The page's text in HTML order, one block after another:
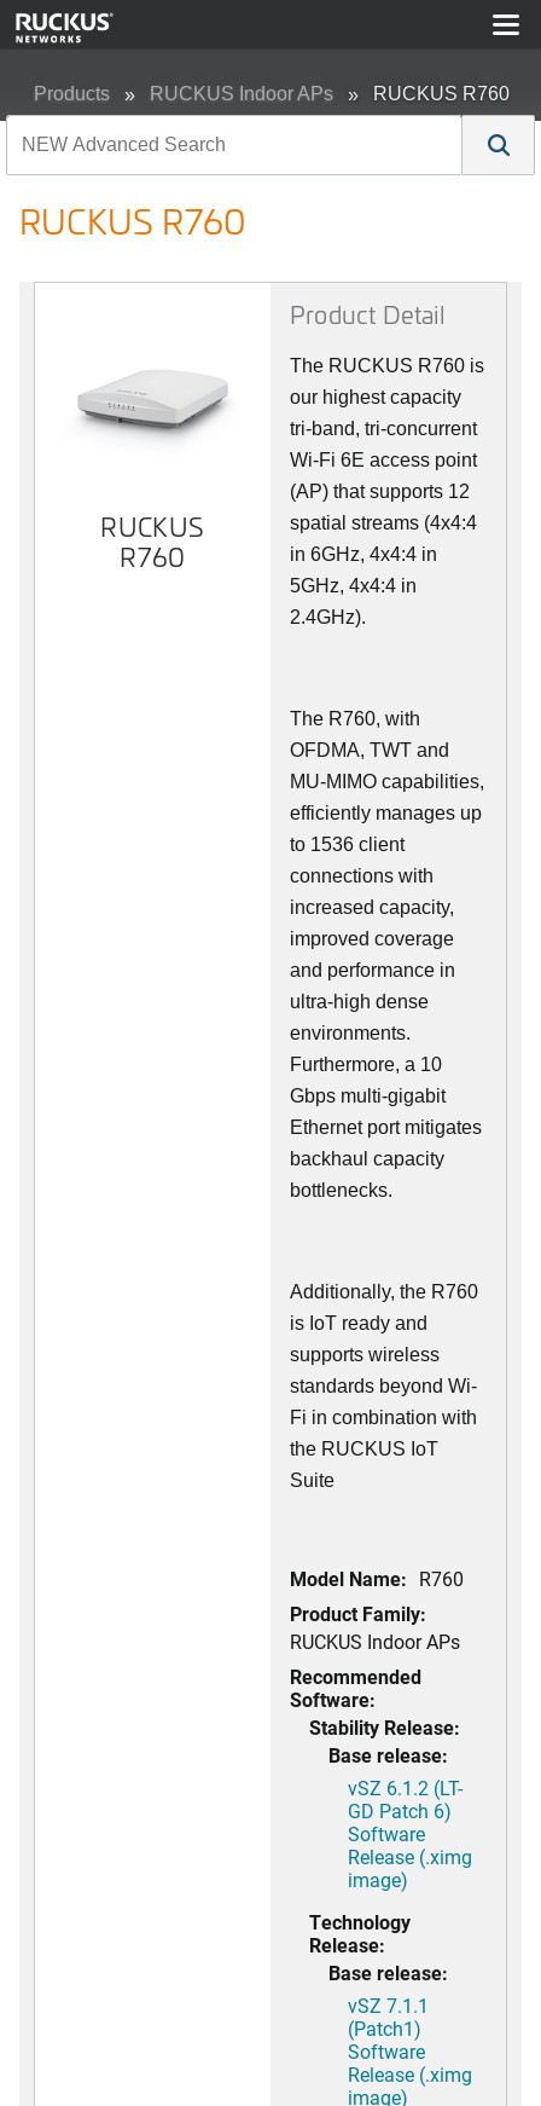
Products RUCKUS Indoor APs RUCKUS R760
RUCKUS R760
RUCKUS
R760
Product Detail
The RUCKUS R760 is
our highest capacity
tri-band, tri-concurrent
Wi-Fi 6E access point
(AP) that supports 12
spatial streams (4x4:4
in 6GHz, 4x4:4 in
5GHz, 4x4:4 in
2.4GHz).
The R760, with
OFDMA, TWT and
MU-MIMO capabilities,
efficiently manages up
to 1536 client
connections with
increased capacity,
improved coverage
and performance in
ultra-high dense
environments.
Furthermore, a 10
Gbps multi-gigabit
Ethernet port mitigates
backhaul capacity
bottlenecks.
Additionally, the R760
is IoT ready and
supports wireless
standards beyond Wi-
Fi in combination with
the RUCKUS IoT
Suite
Model Name: R760
Product Family:
RUCKUS Indoor APs
Recommended
Software:
Stability Release:
Base release:
vSZ 6.1.2 (LT-
GD Patch 6)
Software
Release (.ximg
image)
Technology
Release:
Base release:
vSZ 7.1.1
(Patch1)
Software
Release (.ximg
image)